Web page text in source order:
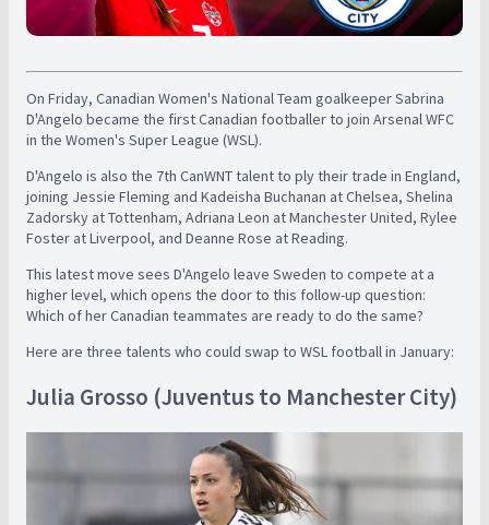
On Friday, Canadian Women's National Team goalkeeper Sabrina
D'Angelo became the first Canadian footballer to join Arsenal WFC
in the Women's Super League (WSL).
D'Angelo is also the 7th CanWNT talent to ply their trade in England,
joining Jessie Fleming and Kadeisha Buchanan at Chelsea, Shelina
Zadorsky at Tottenham, Adriana Leon at Manchester United, Rylee
Foster at Liverpool, and Deanne Rose at Reading.
This latest move sees D'Angelo leave Sweden to compete at a
higher level, which opens the door to this follow-up question:
Which of her Canadian teammates are ready to do the same?
Here are three talents who could swap to WSL football in January:
Julia Grosso (Juventus to Manchester City)